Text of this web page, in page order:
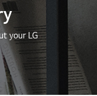
your LG